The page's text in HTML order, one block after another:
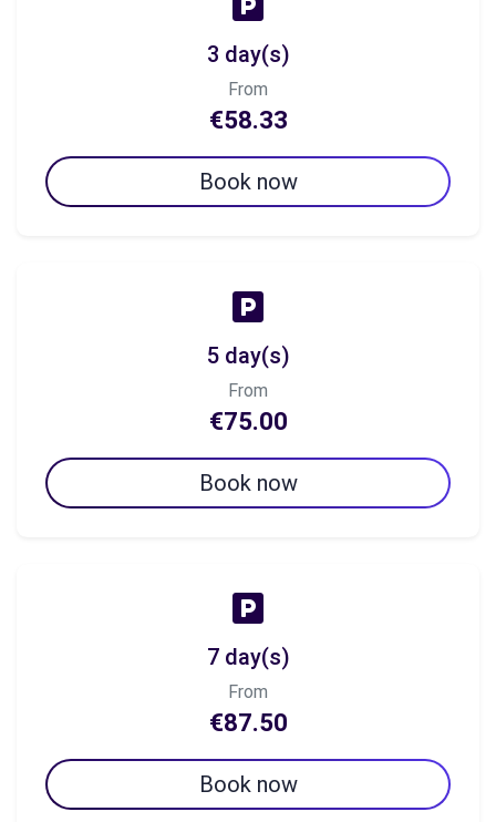
3 day(s)
From
€58.33
Book now
5 day(s)
From
€75.00
Book now
7 day(s)
From
€87.50
Book now